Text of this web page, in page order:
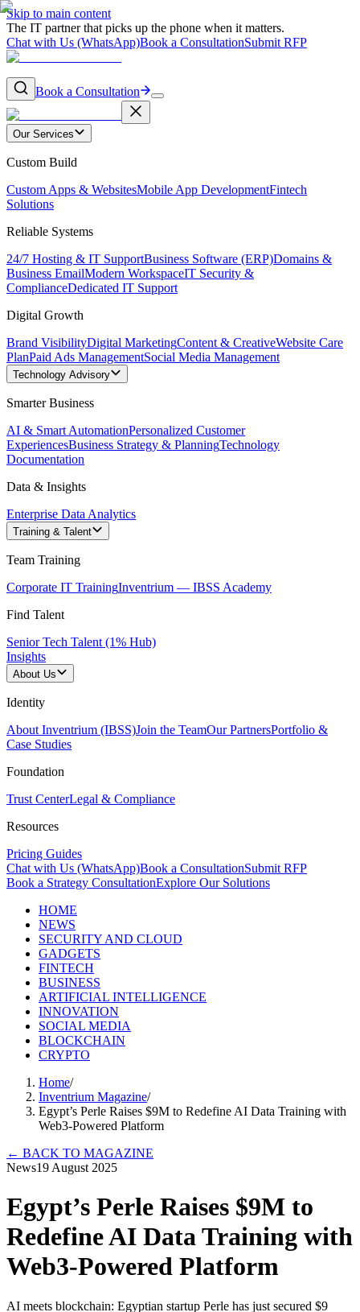
Skip to main content
The IT partner that picks up the phone when it matters.
Chat with Us (WhatsApp)Book a ConsultationSubmit RFP
Book a Consultation
Our Services
Custom Build
Custom Apps & WebsitesMobile App DevelopmentFintech
Solutions
Reliable Systems
24/7 Hosting & IT SupportBusiness Software (ERP)Domains &
Business EmailModern WorkspaceIT Security &
ComplianceDedicated IT Support
Digital Growth
Brand VisibilityDigital MarketingContent & CreativeWebsite Care
PlanPaid Ads ManagementSocial Media Management
Technology Advisory
Smarter Business
AI & Smart AutomationPersonalized Customer
ExperiencesBusiness Strategy & PlanningTechnology
Documentation
Data & Insights
Enterprise Data Analytics
Training & Talent
Team Training
Corporate IT TrainingInventrium — IBSS Academy
Find Talent
Senior Tech Talent (1% Hub)
Insights
About Us
Identity
About Inventrium (IBSS)Join the TeamOur PartnersPortfolio &
Case Studies
Foundation
Trust CenterLegal & Compliance
Resources
Pricing Guides
Chat with Us (WhatsApp)Book a ConsultationSubmit RFP
Book a Strategy ConsultationExplore Our Solutions
HOME
NEWS
SECURITY AND CLOUD
GADGETS
FINTECH
BUSINESS
ARTIFICIAL INTELLIGENCE
INNOVATION
SOCIAL MEDIA
BLOCKCHAIN
CRYPTO
Home/
Inventrium Magazine/
Egypt’s Perle Raises $9M to Redefine AI Data Training with
Web3-Powered Platform
← BACK TO MAGAZINE
News19 August 2025
Egypt’s Perle Raises $9M to
Redefine AI Data Training with
Web3-Powered Platform
AI meets blockchain: Egyptian startup Perle has just secured $9